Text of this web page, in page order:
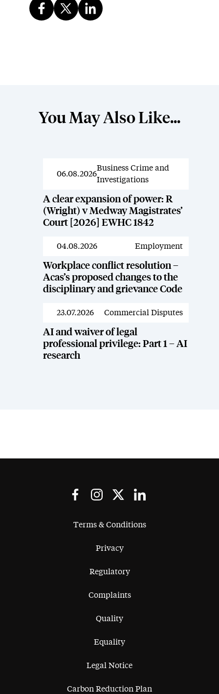
You May Also Like...
News
06.08.2026
Business Crime and
Investigations
A clear expansion of power: R
(Wright) v Medway Magistrates’
Court [2026] EWHC 1842
News
04.08.2026 Employment
Workplace conflict resolution –
Acas’s proposed changes to the
disciplinary and grievance Code
News
23.07.2026 Commercial Disputes
AI and waiver of legal
professional privilege: Part 1 – AI
research
Terms & Conditions
Privacy
Regulatory
Complaints
Quality
Equality
Legal Notice
Carbon Reduction Plan